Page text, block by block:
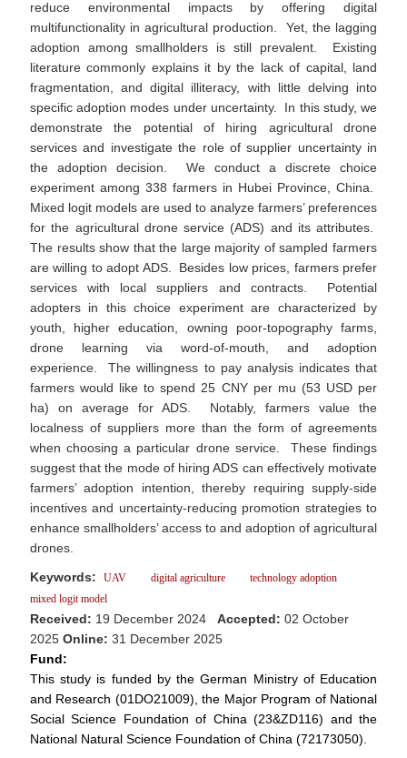
reduce environmental impacts by offering digital
multifunctionality in agricultural production. Yet, the lagging
adoption among smallholders is still prevalent. Existing
literature commonly explains it by the lack of capital, land
fragmentation, and digital illiteracy, with little delving into
specific adoption modes under uncertainty. In this study, we
demonstrate the potential of hiring agricultural drone
services and investigate the role of supplier uncertainty in
the adoption decision. We conduct a discrete choice
experiment among 338 farmers in Hubei Province, China.
Mixed logit models are used to analyze farmers’ preferences
for the agricultural drone service (ADS) and its attributes.
The results show that the large majority of sampled farmers
are willing to adopt ADS. Besides low prices, farmers prefer
services with local suppliers and contracts. Potential
adopters in this choice experiment are characterized by
youth, higher education, owning poor-topography farms,
drone learning via word-of-mouth, and adoption
experience. The willingness to pay analysis indicates that
farmers would like to spend 25 CNY per mu (53 USD per
ha) on average for ADS. Notably, farmers value the
localness of suppliers more than the form of agreements
when choosing a particular drone service. These findings
suggest that the mode of hiring ADS can effectively motivate
farmers’ adoption intention, thereby requiring supply-side
incentives and uncertainty-reducing promotion strategies to
enhance smallholders’ access to and adoption of agricultural
drones.
Keywords:
UAV digital agriculture
technology adoption
mixed logit model
Received: 19 December 2024 Accepted: 02 October
2025 Online: 31 December 2025
Fund:
This study is funded by the German Ministry of Education
and Research (01DO21009), the Major Program of National
Social Science Foundation of China (23&ZD116) and the
National Natural Science Foundation of China (72173050).